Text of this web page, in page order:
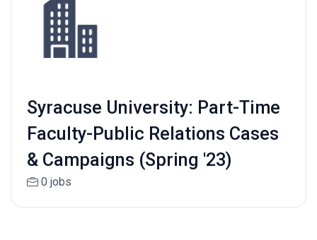
Syracuse University: Part-Time
Faculty-Public Relations Cases
& Campaigns (Spring '23)
0 jobs